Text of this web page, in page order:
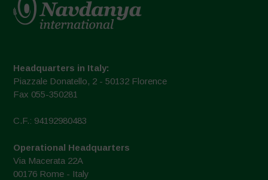
Headquarters in Italy:
Piazzale Donatello, 2 - 50132 Florence
Fax 055-350281
C.F.: 94192980483
Operational Headquarters
Via Macerata 22A
00176 Rome - Italy